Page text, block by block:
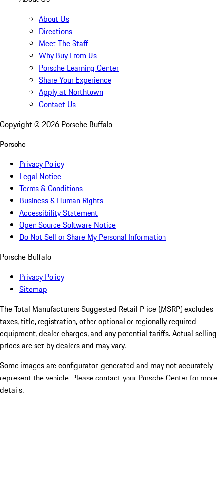
About Us
Directions
Meet The Staff
Why Buy From Us
Porsche Learning Center
Share Your Experience
Apply at Northtown
Contact Us
Copyright © 2026 Porsche Buffalo
Porsche
Privacy Policy
Legal Notice
Terms & Conditions
Business & Human Rights
Accessibility Statement
Open Source Software Notice
Do Not Sell or Share My Personal Information
Porsche Buffalo
Privacy Policy
Sitemap
The Total Manufacturers Suggested Retail Price (MSRP) excludes
taxes, title, registration, other optional or regionally required
equipment, dealer charges, and any potential tariffs. Actual selling
prices are set by dealers and may vary.
Some images are configurator-generated and may not accurately
represent the vehicle. Please contact your Porsche Center for more
details.